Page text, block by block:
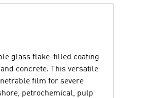
glass flake-filled coating
concrete. This versatile
film for severe
petrochemical, pulp